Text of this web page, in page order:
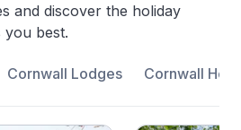
and discover the holiday
you best.
Cornwall Lodges Cornwall